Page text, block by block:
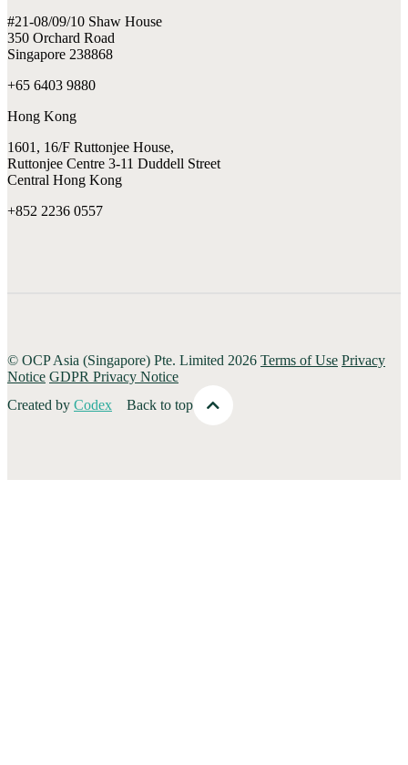
#21-08/09/10 Shaw House
350 Orchard Road
Singapore 238868
+65 6403 9880
Hong Kong
1601, 16/F Ruttonjee House,
Ruttonjee Centre 3-11 Duddell Street
Central Hong Kong
+852 2236 0557
© OCP Asia (Singapore) Pte. Limited 2026 Terms of Use Privacy
Notice GDPR Privacy Notice
Created by Codex Back to top